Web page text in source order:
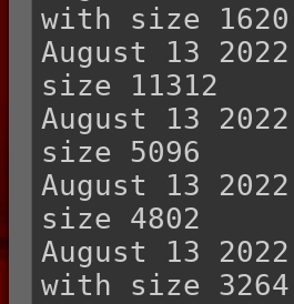
with size 1620
August 13
size 11312
August 13
size 5096
August 13
size 4802
August 13 2022
with size 3264